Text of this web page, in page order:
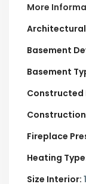
More
Architectural
Basement
Basement
Constructed
Fireplace
Heating
Size Interior: